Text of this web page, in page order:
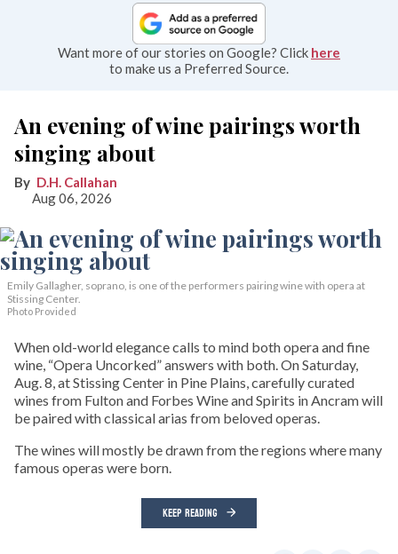
Want more of our stories on Google? Click here
to make us a Preferred Source.
An evening of wine pairings worth
singing about
D.H. Callahan
Aug 06, 2026
Emily Gallagher, soprano, is one of the performers pairing wine with opera at
Stissing Center.
Photo Provided
When old-world elegance calls to mind both opera and fine
wine, “Opera Uncorked” answers with both. On Saturday,
Aug. 8, at Stissing Center in Pine Plains, carefully curated
wines from Fulton and Forbes Wine and Spirits in Ancram will
be paired with classical arias from beloved operas.
The wines will mostly be drawn from the regions where many
famous operas were born.
KEEP READING